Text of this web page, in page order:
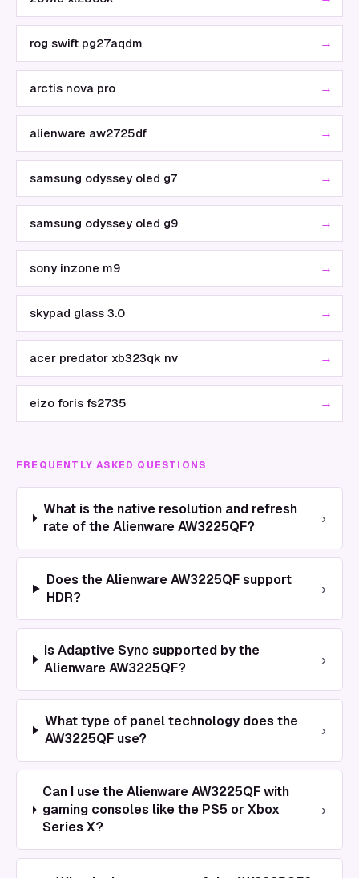
rog swift pg27aqdm →
arctis nova pro →
alienware aw2725df →
samsung odyssey oled g7 →
samsung odyssey oled g9 →
sony inzone m9 →
skypad glass 3.0 →
acer predator xb323qk nv →
eizo foris fs2735 →
FREQUENTLY ASKED QUESTIONS
What is the native resolution and refresh
rate of the Alienware AW3225QF?
›
Does the Alienware AW3225QF support
HDR?
›
Is Adaptive Sync supported by the
Alienware AW3225QF?
›
What type of panel technology does the
AW3225QF use?
›
Can I use the Alienware AW3225QF with
gaming consoles like the PS5 or Xbox
Series X?
›